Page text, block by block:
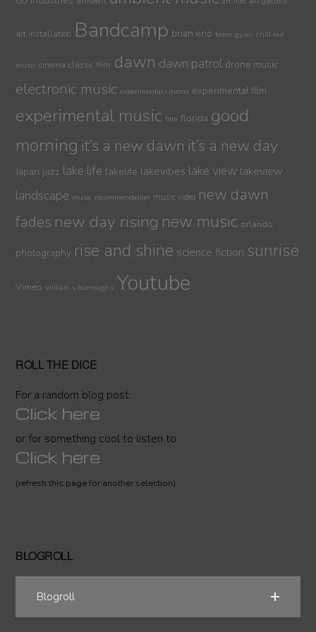
art installation Bandcamp brian eno brion gysin chill out
music cinema classic film dawn dawn patrol drone music
electronic music experimental cinema experimental film
experimental music film florida good
morning it’s a new dawn it’s a new day
Japan jazz lake life lakelife lakevibes lake view lakeview
landscape music recommendation music video new dawn
fades new day rising new music orlando
photography rise and shine science fiction sunrise
Vimeo william s burroughs Youtube
ROLL THE DICE
For a random blog post
Click here
or for something cool to listen to
Click here
(refresh this page for another selection)
BLOGROLL
Blogroll